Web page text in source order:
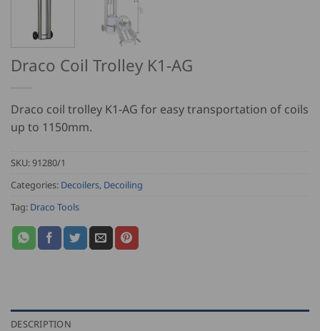
Draco Coil Trolley K1-AG
Draco coil trolley K1-AG for easy transportation of coils
up to 1150mm.
SKU:91280/1
Categories: Decoilers, Decoiling
Tag: Draco Tools
DESCRIPTION